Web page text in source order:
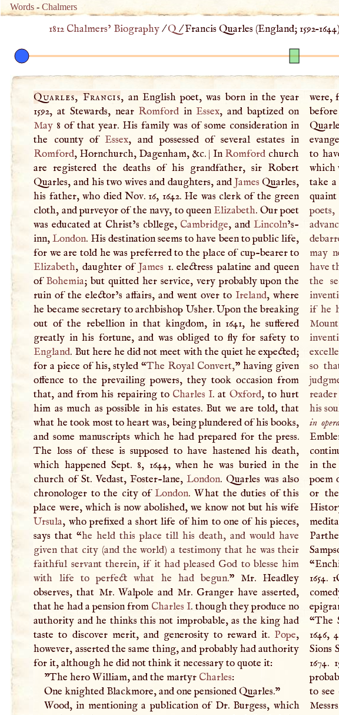
Words -Chalmers
1812 Chalmers’ Biography/Q /Francis Quarles (England;1592–1644
Quarles, Francis, an English poet, was born in the year
1592, at Stewards, near Romford inEssex, and baptized on
May 8 of that year. His family was of some consideration in
the county ofEssex, and possessed of several estates in
Romford, Hornchurch, Dagenham, &c. | In Romford church
are registered the deaths of his grandfather, sir Robert
Quarles, and his two wives and daughters, and James Quarles,
his father, who died Nov. 16, 1642. He was clerk of the green
cloth, and purveyor of the navy, to queenElizabeth. Our poet
was educated at Christ’s cbllege, Cambridge, andLincoln’s-
inn,London. His destination seems to have been to public life,
for we are told he was preferred to the place of cup-bearer to
Elizabeth, daughter of James 1. electress palatine and queen
ofBohemia; but quitted her service, very probably upon the
ruin of the elector’s affairs, and went over to Ireland, where
he became secretary to archbishop Usher. Upon the breaking
out of the rebellion in that kingdom, in 1641, he suffered
greatly in his fortune, and was obliged to fly for safety to
England. But here he did not meet with the quiet he expected;
for a piece of his, styled “The Royal Convert,” having given
offence to the prevailing powers, they took occasion from
that, and from his repairing to Charles I. atOxford, to hurt
him as much as possible in his estates. But we are told, that
what he took most to heart was, being plundered of his books,
and some manuscripts which he had prepared for the press.
The loss of these is supposed to have hastened his death,
which happened Sept. 8, 1644, when he was buried in the
church of St. Vedast, Foster-lane,London. Quarles was also
chronologer to the city ofLondon. What the duties of this
place were, which is now abolished, we know not but his wife
Ursula, who prefixed a short life of him to one of his pieces,
says that “he held this place till his death, and would have
given that city (and the world) a testimony that he was their
faithful servant therein, if it had pleased God to blesse him
with life to perfect what he had begun.” Mr. Headley
observes, that Mr. Walpole and Mr. Granger have asserted,
that he had a pension from Charles I. though they produce no
authority and he thinks this not improbable, as the king had
taste to discover merit, and generosity to reward it. Pope,
however, asserted the same thing, and probably had authority
for it, although he did not think it necessary to quote it:
"The hero William, and the martyr Charles:
One knighted Blackmore, and one pensioned Quarles."
Wood, in mentioning a publication of Dr. Burgess, which
were,
before
to
which
take
may
have
the
if he
so
his
in
poem
or
1654.
“The
1646,
Sions
1674.
to